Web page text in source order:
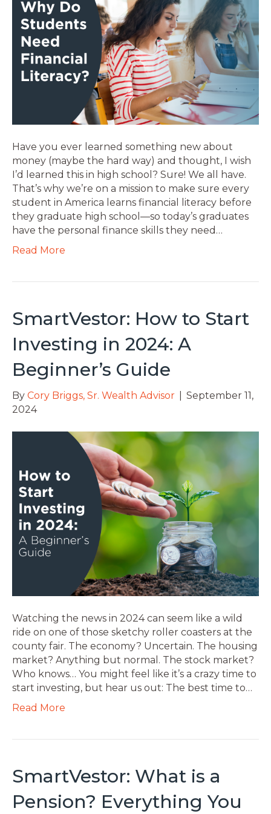
Have you ever learned something new about
money (maybe the hard way) and thought, I wish
I’d learned this in high school? Sure! We all have.
That’s why we’re on a mission to make sure every
student in America learns financial literacy before
they graduate high school—so today’s graduates
have the personal finance skills they need…
Read More
SmartVestor: How to Start
Investing in 2024: A
Beginner’s Guide
By Cory Briggs, Sr. Wealth Advisor
September 11,
2024
Watching the news in 2024 can seem like a wild
ride on one of those sketchy roller coasters at the
county fair. The economy? Uncertain. The housing
market? Anything but normal. The stock market?
Who knows… You might feel like it’s a crazy time to
start investing, but hear us out: The best time to…
Read More
SmartVestor: What is a
Pension? Everything You